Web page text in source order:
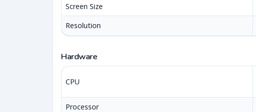
Screen Size
Resolution
Hardware
CPU
Processor